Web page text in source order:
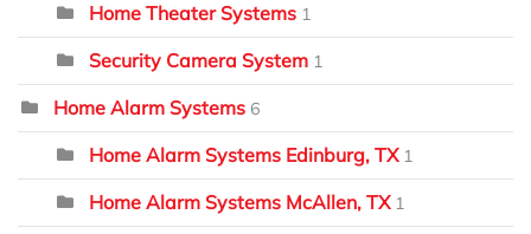
Home Theater Systems 1
Security Camera System 1
Home Alarm Systems 6
Home Alarm Systems Edinburg, TX 1
Home Alarm Systems McAllen, TX 1